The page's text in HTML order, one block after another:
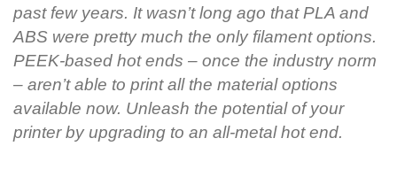
past few years. It wasn’t long ago that PLA and
ABS were pretty much the only filament options.
PEEK-based hot ends – once the industry norm
– aren’t able to print all the material options
available now. Unleash the potential of your
printer by upgrading to an all-metal hot end.